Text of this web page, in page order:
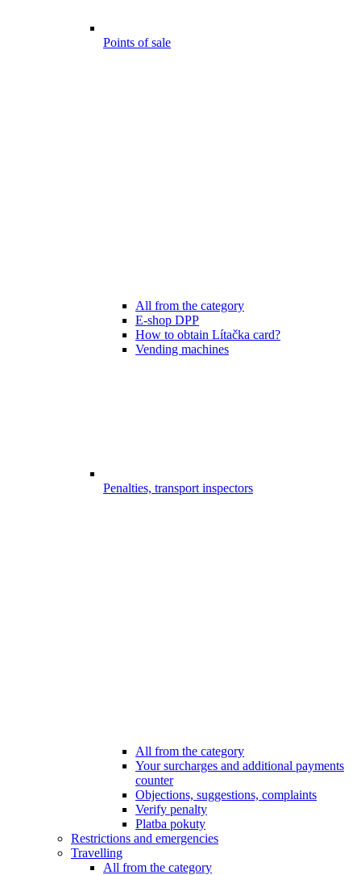
Points of sale
All from the category
E-shop DPP
How to obtain Lítačka card?
Vending machines
Penalties, transport inspectors
All from the category
Your surcharges and additional payments
counter
Objections, suggestions, complaints
Verify penalty
Platba pokuty
Restrictions and emergencies
Travelling
All from the category